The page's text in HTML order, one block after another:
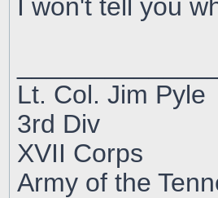
I won't tell you
Lt. Col. Jim Pyle
3rd Div
XVII Corps
Army of the